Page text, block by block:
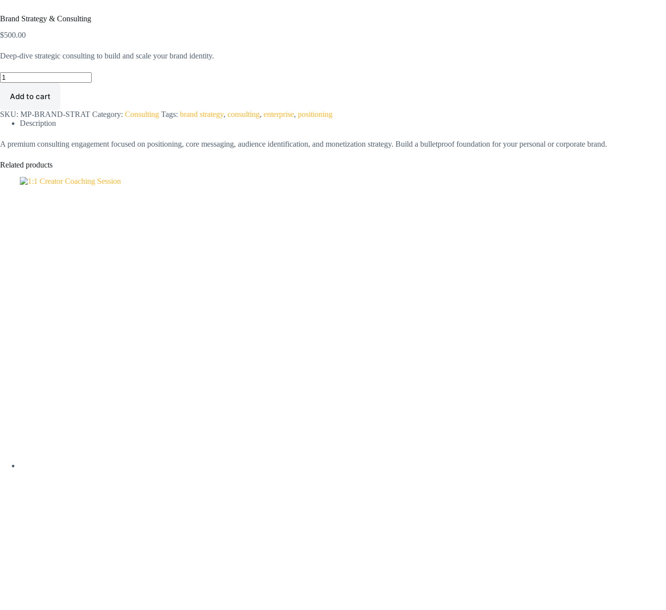
Brand Strategy & Consulting
$500.00
Deep-dive strategic consulting to build and scale your brand identity.
Brand
Strategy
Consulting
Add to cart
SKU: MP-BRAND-STRAT Category: Consulting Tags: brand strategy, consulting, enterprise, positioning
Description
A premium consulting engagement focused on positioning, core messaging, audience identification, and monetization strategy. Build a bulletproof foundation for your personal or corporate brand.
Related products